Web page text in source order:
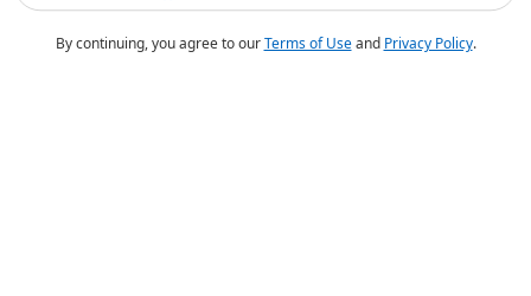
By continuing, you agree to ourTerms of Useand Privacy Policy.